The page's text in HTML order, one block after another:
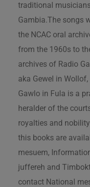
traditional
Gambia.The songs
the NCAC oral
from the 1960s to
archives of Radio
aka Gewel in
Gawlo in Fula is a
heralder of the
royalties and
this books are
mesuem,
juffereh and
contact National